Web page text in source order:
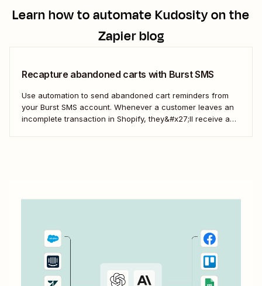
Learn how to automateKudosityon the
Zapier blog
Recapture abandoned carts with Burst SMS
Use automation to send abandoned cart reminders from
your Burst SMS account. Whenever a customer leaves an
incomplete transaction in Shopify, they&#x27;ll receive a